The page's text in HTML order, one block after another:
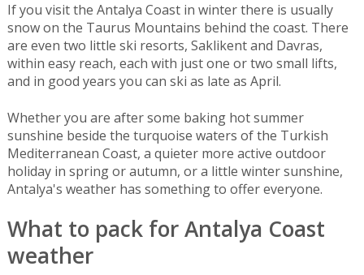
If you visit the Antalya Coast in winter there is usually
snow on the Taurus Mountains behind the coast. There
are even two little ski resorts, Saklikent and Davras,
within easy reach, each with just one or two small lifts,
and in good years you can ski as late as April.
Whether you are after some baking hot summer
sunshine beside the turquoise waters of the Turkish
Mediterranean Coast, a quieter more active outdoor
holiday in spring or autumn, or a little winter sunshine,
Antalya's weather has something to offer everyone.
What to pack for Antalya Coast
weather